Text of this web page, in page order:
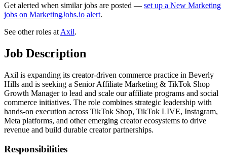
Get alerted when similar jobs are posted — set up a New Marketing
jobs on MarketingJobs.io alert.
See other roles at Axil.
Job Description
Axil is expanding its creator-driven commerce practice in Beverly
Hills and is seeking a Senior Affiliate Marketing & TikTok Shop
Growth Manager to lead and scale our affiliate programs and social
commerce initiatives. The role combines strategic leadership with
hands-on execution across TikTok Shop, TikTok LIVE, Instagram,
Meta platforms, and other emerging creator ecosystems to drive
revenue and build durable creator partnerships.
Responsibilities